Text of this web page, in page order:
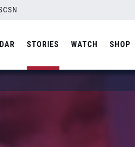
STORIES WATCH SHOP